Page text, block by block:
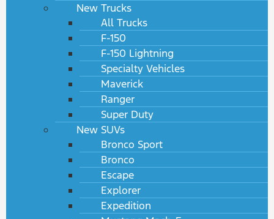
New Trucks
All Trucks
F-150
F-150 Lightning
Specialty Vehicles
Maverick
Ranger
Super Duty
New SUVs
Bronco Sport
Bronco
Escape
Explorer
Expedition